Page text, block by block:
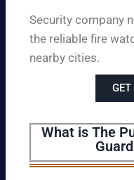
Security company
the reliable fire
nearby cities.
GET
What is The